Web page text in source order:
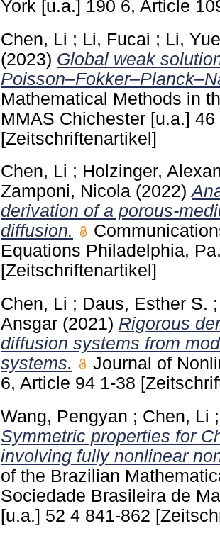
York [u.a.] 190 6, Article
Chen, Li ; Li, Fucai ; Li, Yue
(2023) Global weak
Mathematical Methods in
MMAS Chichester [u.a.]
[Zeitschriftenartikel]
Chen, Li ; Holzinger,
Zamponi, Nicola (2022)
derivation of a porous-
diffusion.
Equations Philadelphia,
[Zeitschriftenartikel]
Chen, Li ; Daus, Esther S.
Ansgar (2021) Rigorous
diffusion systems from
systems.
Journal of
6, Article 94 1-38
Wang, Pengyan ; Chen, Li
Symmetric properties for
involving fully nonlinear
of the Brazilian
Sociedade Brasileira de
[u.a.] 52 4 841-862